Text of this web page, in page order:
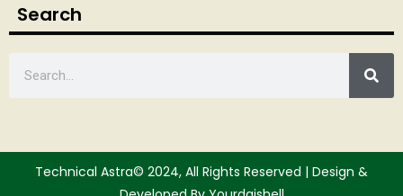
Search
Technical Astra© 2024, All Rights Reserved | Design &